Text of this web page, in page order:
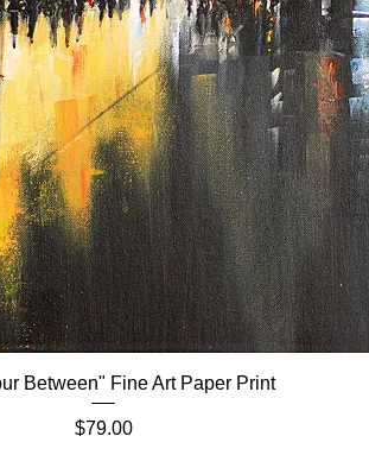
Quick View
Between" Fine Art Paper Print
Price
$79.00